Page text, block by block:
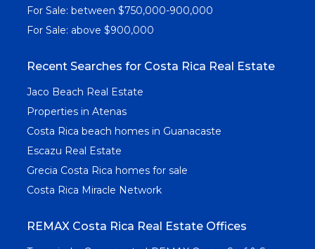
For Sale: between $750,000-900,000
For Sale: above $900,000
Recent Searches for Costa Rica Real Estate
Jaco Beach Real Estate
Properties in Atenas
Costa Rica beach homes in Guanacaste
Escazu Real Estate
Grecia Costa Rica homes for sale
Costa Rica Miracle Network
REMAX Costa Rica Real Estate Offices